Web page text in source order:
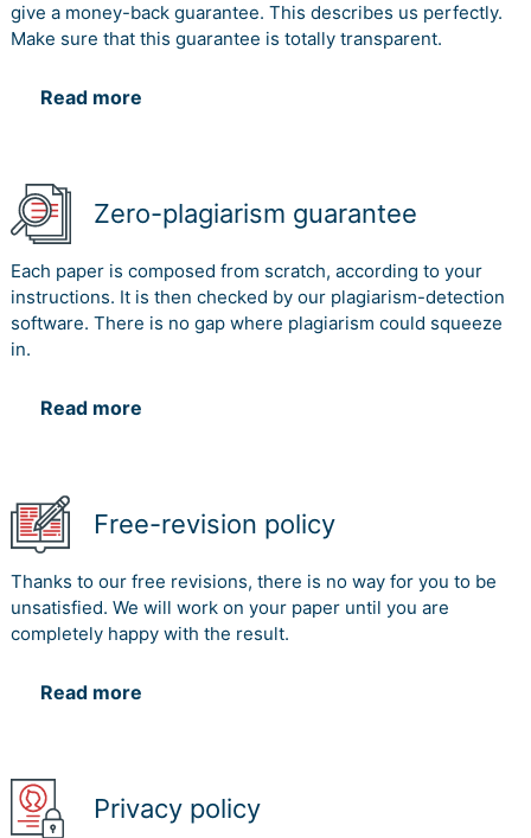
give a money-back guarantee. This describes us perfectly.
Make sure that this guarantee is totally transparent.
Read more
Zero-plagiarism guarantee
Each paper is composed from scratch, according to your
instructions. It is then checked by our plagiarism-detection
software. There is no gap where plagiarism could squeeze
in.
Read more
Free-revision policy
Thanks to our free revisions, there is no way for you to be
unsatisfied. We will work on your paper until you are
completely happy with the result.
Read more
Privacy policy